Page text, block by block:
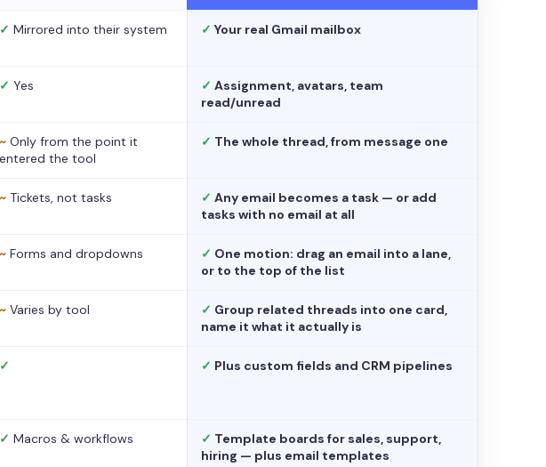
✓ Mirrored into their system ✓ Your real Gmail mailbox
✓ Yes ✓ Assignment, avatars, team
read/unread
~ Only from the point it
entered the tool
✓ The whole thread, from message one
~ Tickets, not tasks ✓ Any email becomes a task — or add
tasks with no email at all
~ Forms and dropdowns ✓ One motion: drag an email into a lane,
or to the top of the list
~ Varies by tool ✓ Group related threads into one card,
name it what it actually is
✓ ✓ Plus custom fields and CRM pipelines
✓ Macros & workflows ✓ Template boards for sales, support,
hiring — plus email templates